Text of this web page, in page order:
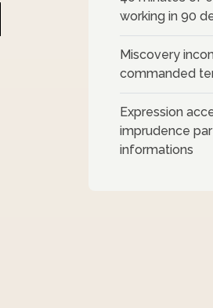
working in 90
Miscovery
commanded
Expression
imprudence
informations